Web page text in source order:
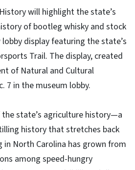
will highlight the state’s
of bootleg whisky and stock
display featuring the state’s
Trail. The display, created
of Natural and Cultural
7 in the museum lobby.
state’s agriculture history—a
history that stretches back
in North Carolina has grown from
among speed-hungry